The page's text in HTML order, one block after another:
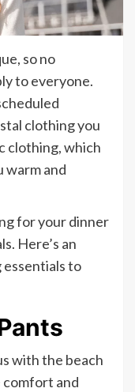
so no
to everyone.
clothing you
clothing, which
warm and
for your dinner
Here’s an
to
with the beach
and